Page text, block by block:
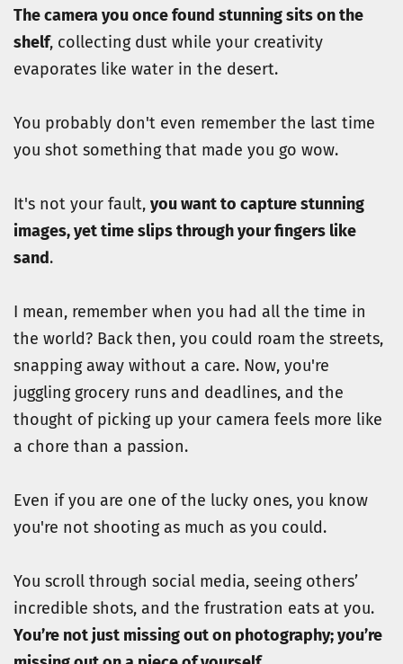
The camera you once found stunning sits on the
shelf, collecting dust while your creativity
evaporates like water in the desert.
You probably don't even remember the last time
you shot something that made you go wow.
It's not your fault, you want to capture stunning
images, yet time slips through your fingers like
sand.
I mean, remember when you had all the time in
the world? Back then, you could roam the streets,
snapping away without a care. Now, you're
juggling grocery runs and deadlines, and the
thought of picking up your camera feels more like
a chore than a passion.
Even if you are one of the lucky ones, you know
you're not shooting as much as you could.
You scroll through social media, seeing others’
You’re not just missing out on photography; you’re